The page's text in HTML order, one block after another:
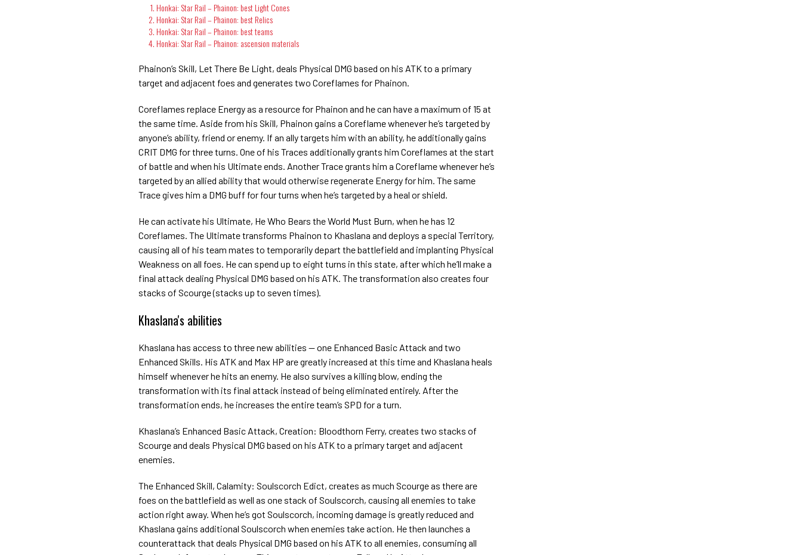
Honkai: Star Rail – Phainon: best Light Cones
Honkai: Star Rail – Phainon: best Relics
Honkai: Star Rail – Phainon: best teams
Honkai: Star Rail – Phainon: ascension materials
Phainon’s Skill, Let There Be Light, deals Physical DMG based on his ATK to a primary
target and adjacent foes and generates two Coreflames for Phainon.
Coreflames replace Energy as a resource for Phainon and he can have a maximum of 15 at
the same time. Aside from his Skill, Phainon gains a Coreflame whenever he’s targeted by
anyone’s ability, friend or enemy. If an ally targets him with an ability, he additionally gains
CRIT DMG for three turns. One of his Traces additionally grants him Coreflames at the start
of battle and when his Ultimate ends. Another Trace grants him a Coreflame whenever he’s
targeted by an allied ability that would otherwise regenerate Energy for him. The same
Trace gives him a DMG buff for four turns when he’s targeted by a heal or shield.
He can activate his Ultimate, He Who Bears the World Must Burn, when he has 12
Coreflames. The Ultimate transforms Phainon to Khaslana and deploys a special Territory,
causing all of his team mates to temporarily depart the battlefield and implanting Physical
Weakness on all foes. He can spend up to eight turns in this state, after which he’ll make a
final attack dealing Physical DMG based on his ATK. The transformation also creates four
stacks of Scourge (stacks up to seven times).
Khaslana's abilities
Khaslana has access to three new abilities — one Enhanced Basic Attack and two
Enhanced Skills. His ATK and Max HP are greatly increased at this time and Khaslana heals
himself whenever he hits an enemy. He also survives a killing blow, ending the
transformation with its final attack instead of being eliminated entirely. After the
transformation ends, he increases the entire team’s SPD for a turn.
Khaslana’s Enhanced Basic Attack, Creation: Bloodthorn Ferry, creates two stacks of
Scourge and deals Physical DMG based on his ATK to a primary target and adjacent
enemies.
The Enhanced Skill, Calamity: Soulscorch Edict, creates as much Scourge as there are
foes on the battlefield as well as one stack of Soulscorch, causing all enemies to take
action right away. When he’s got Soulscorch, incoming damage is greatly reduced and
Khaslana gains additional Soulscorch when enemies take action. He then launches a
counterattack that deals Physical DMG based on his ATK to all enemies, consuming all